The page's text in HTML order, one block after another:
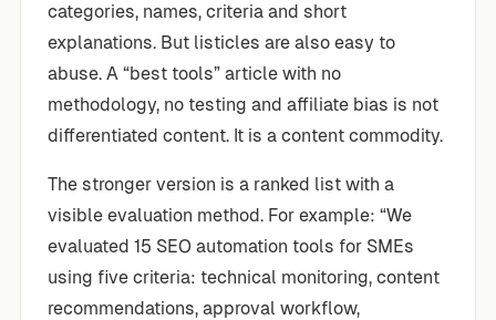
categories, names, criteria and short
explanations. But listicles are also easy to
abuse. A “best tools” article with no
methodology, no testing and affiliate bias is not
differentiated content. It is a content commodity.
The stronger version is a ranked list with a
visible evaluation method. For example: “We
evaluated 15 SEO automation tools for SMEs
using five criteria: technical monitoring, content
recommendations, approval workflow,